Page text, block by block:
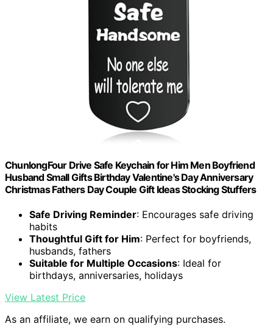
ChunlongFour Drive Safe Keychain for Him Men Boyfriend
Husband Small Gifts Birthday Valentine's Day Anniversary
Christmas Fathers Day Couple Gift Ideas Stocking Stuffers
Safe Driving Reminder: Encourages safe driving
habits
Thoughtful Gift for Him: Perfect for boyfriends,
husbands, fathers
Suitable for Multiple Occasions: Ideal for
birthdays, anniversaries, holidays
View Latest Price
As an affiliate, we earn on qualifying purchases.